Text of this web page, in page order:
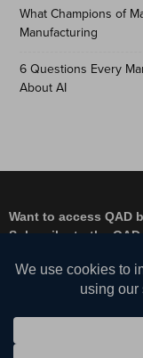
What Champions of
Manufacturing
6 Questions Every
About AI
Want to access QAD
Subscribe to the
Facebook
YouTube